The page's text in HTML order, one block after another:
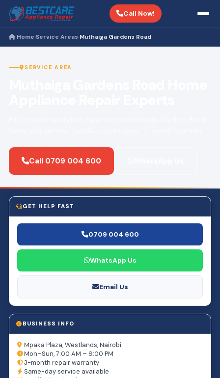
Call Now!
Home›Service Areas›Muthaiga Gardens Road
SERVICE AREA
Call 0709 004 600
GET HELP FAST
0709 004 600
WhatsApp Us
Email Us
BUSINESS INFO
Mpaka Plaza, Westlands, Nairobi
Mon–Sun, 7:00 AM – 9:00 PM
3-month repair warranty
Same-day service available